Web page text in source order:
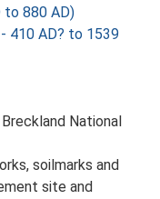
to 880 AD)
410 AD? to 1539
National
soilmarks and
site and